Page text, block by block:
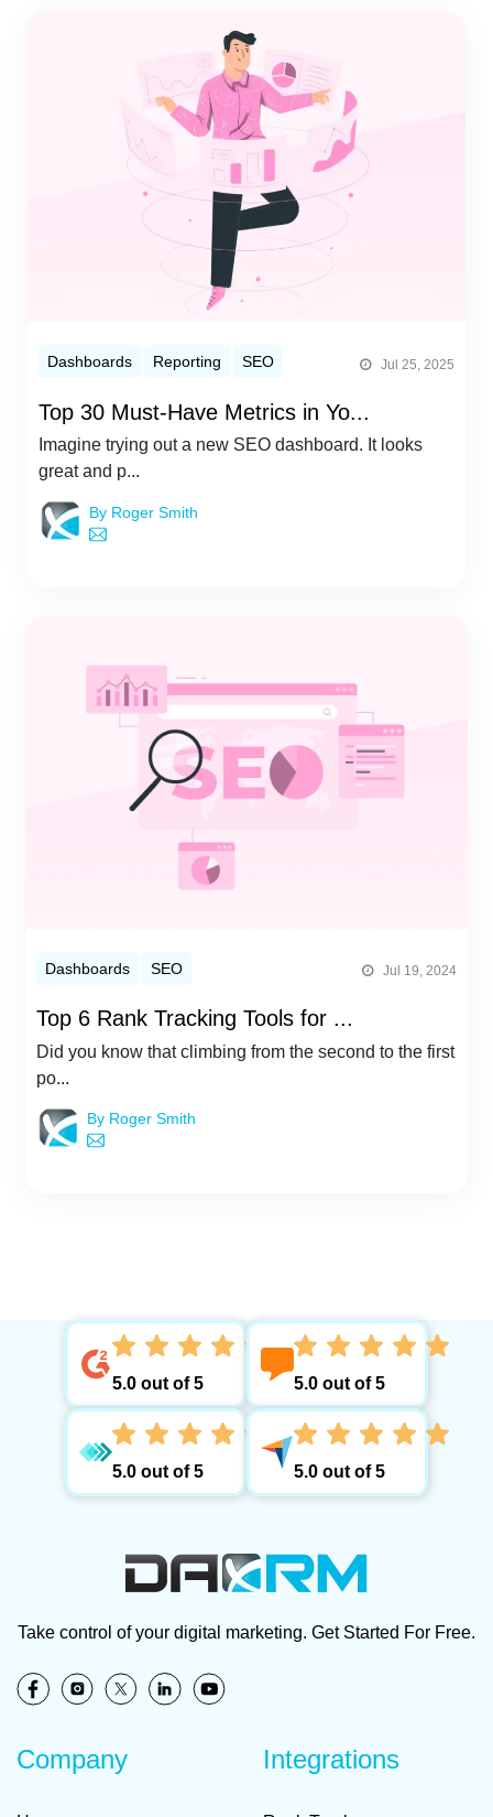
Dashboards Reporting SEO Jul 25, 2025
Top 30 Must-Have Metrics in Yo...
Imagine trying out a new SEO dashboard. It looks
great and p...
By Roger Smith
Dashboards SEO Jul 19, 2024
Top 6 Rank Tracking Tools for ...
Did you know that climbing from the second to the first
po...
By Roger Smith
5.0 out of 5 5.0 out of 5
5.0 out of 5 5.0 out of 5
Take control of your digital marketing. Get Started For Free.
Company Integrations